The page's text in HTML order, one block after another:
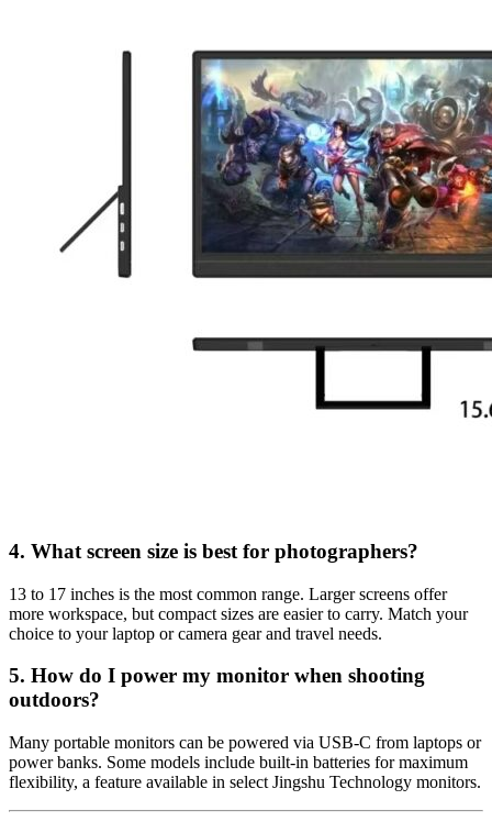
4. What screen size is best for photographers?
13 to 17 inches is the most common range. Larger screens offer
more workspace, but compact sizes are easier to carry. Match your
choice to your laptop or camera gear and travel needs.
5. How do I power my monitor when shooting
outdoors?
Many portable monitors can be powered via USB-C from laptops or
power banks. Some models include built-in batteries for maximum
flexibility, a feature available in select Jingshu Technology monitors.